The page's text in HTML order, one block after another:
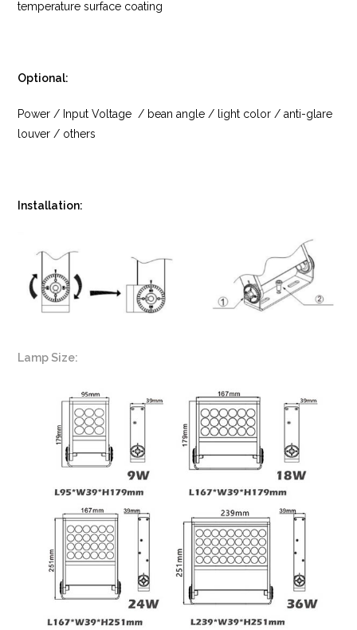
temperature surface coating
Optional:
Power / Input Voltage / bean angle / light color / anti-glare
louver / others
Installation:
Lamp Size: